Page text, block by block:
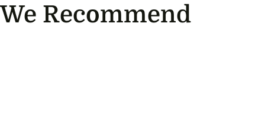
We Recommend